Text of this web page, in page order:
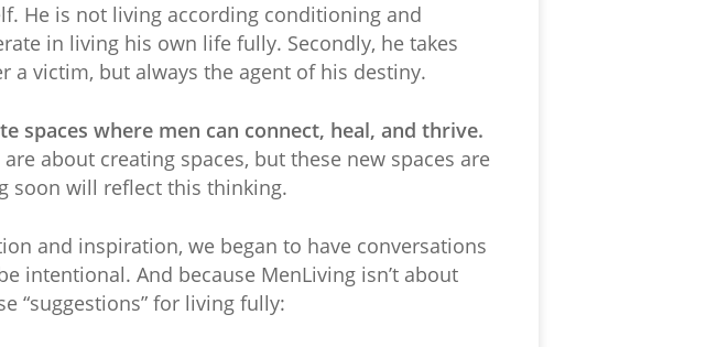
He is not living according conditioning and
in living his own life fully. Secondly, he takes
a victim, but always the agent of his destiny.
spaces where men can connect, heal, and thrive.
about creating spaces, but these new spaces are
soon will reflect this thinking.
and inspiration, we began to have conversations
intentional. And because MenLiving isn’t about
“suggestions” for living fully: